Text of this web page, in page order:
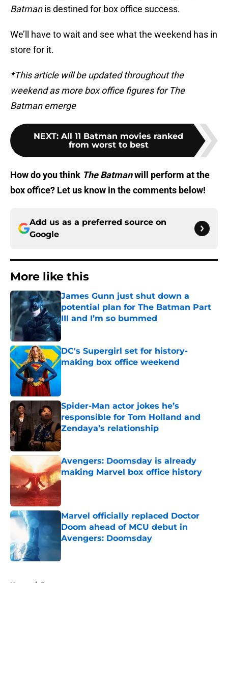
Batmanis destined for box office success.
We’ll have to wait and see what the weekend has in
store for it.
*This article will be updated throughout the
weekend as more box office figures for The
Batman emerge
NEXT: All 11 Batman movies ranked
from worst to best
How do you think The Batmanwill perform at the
box office? Let us know in the comments below!
Add us as a preferred source on
Google
More like this
James Gunn just shut down a
potential plan for The Batman Part
III and I’m so bummed
Published by on Invalid Date
DC's Supergirl set for history-
making box office weekend
Spider-Man actor jokes he’s
responsible for Tom Holland and
Zendaya’s relationship
Published by on Invalid Date
Avengers: Doomsday is already
making Marvel box office history
Published by on Invalid Date
Marvel officially replaced Doctor
Doom ahead of MCU debut in
Avengers: Doomsday
Home / Batman